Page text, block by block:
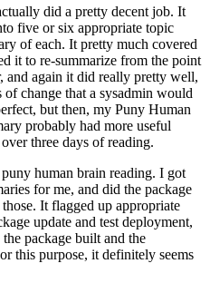
did a pretty decent job. It
five or six appropriate topic
of each. It pretty much covered
it to re-summarize from the point
and again it did really pretty well,
change that a sysadmin would
but then, my Puny Human
probably had more useful
three days of reading.
human brain reading. I got
for me, and did the package
It flagged up appropriate
update and test deployment,
package built and the
this purpose, it definitely seems